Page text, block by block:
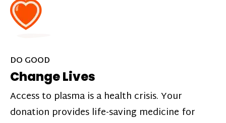
DO GOOD
Change Lives
Access to plasma is a health crisis. Your
donation provides life-saving medicine for